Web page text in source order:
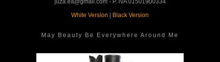
juza.ea@gmail.com - P. IVA 01501900334
White Version
Black Version
May Beauty Be Everywhere Around Me